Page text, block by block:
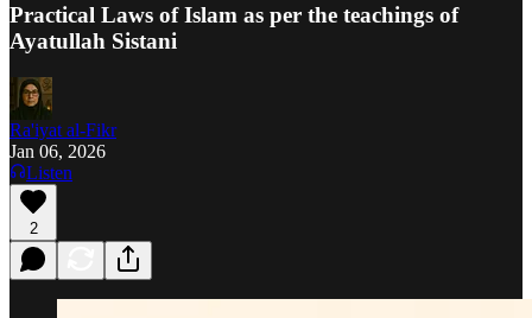
Practical Laws of Islam as per the teachings of
Ayatullah Sistani
Ra'iyat al-Fikr
Jan 06, 2026
Listen
2